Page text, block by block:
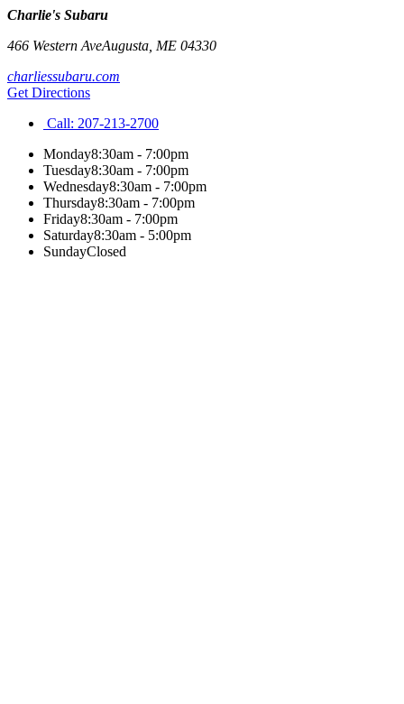
Charlie's Subaru
466 Western AveAugusta ME 04330
charliessubaru.com
Get Directions
Call: 207-213-2700
Monday8:30am - 7:00pm
Tuesday8:30am - 7:00pm
Wednesday8:30am - 7:00pm
Thursday8:30am - 7:00pm
Friday8:30am - 7:00pm
Saturday8:30am - 5:00pm
SundayClosed